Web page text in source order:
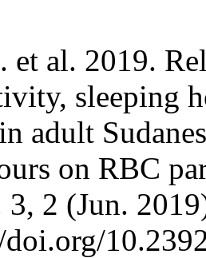
al. 2019.
sleeping
adult
on RBC
3, 2 (Jun.